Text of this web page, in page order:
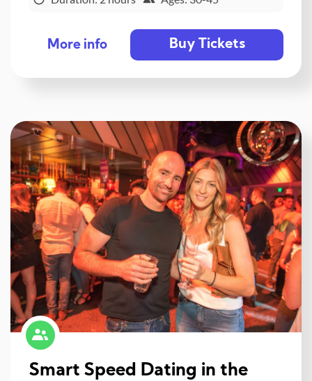
More info Buy Tickets
Smart Speed Dating in the